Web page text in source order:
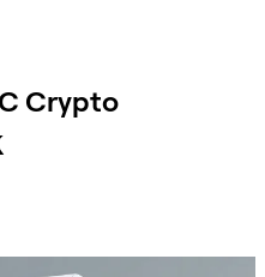
Crypto